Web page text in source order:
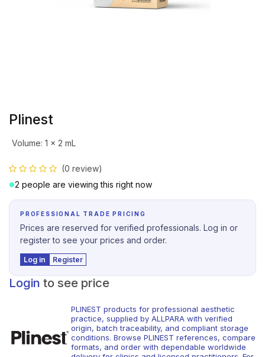
Plinest
Volume: 1 x 2 mL
(0 review)
2 people are viewing this right now
PROFESSIONAL TRADE PRICING
Prices are reserved for verified professionals. Log in or
register to see your prices and order.
Log in Register
Login to see price
PLINEST products for professional aesthetic
practice, supplied by ALLPARA with verified
origin, batch traceability, and compliant storage
conditions. Browse PLINEST references, compare
formats, and order with dependable worldwide